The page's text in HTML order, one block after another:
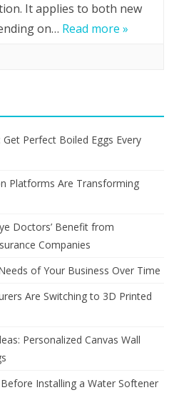
Complete
Guide
for
in
It applies to both new
on… Read more »
Perfect Boiled Eggs Every
Platforms Are Transforming
Doctors’ Benefit from
Companies
of Your Business Over Time
Are Switching to 3D Printed
Personalized Canvas Wall
Installing a Water Softener